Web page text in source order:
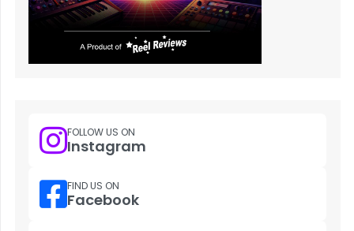
FOLLOW US ON
Instagram
FIND US ON
Facebook